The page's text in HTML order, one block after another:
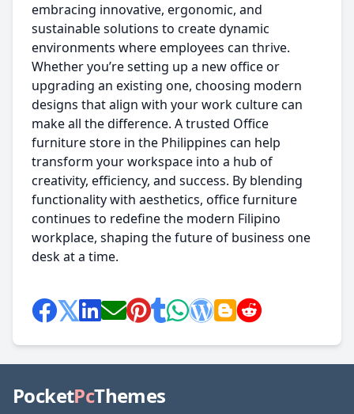
embracing innovative, ergonomic, and
sustainable solutions to create dynamic
environments where employees can thrive.
Whether you’re setting up a new office or
upgrading an existing one, choosing modern
designs that align with your work culture can
make all the difference. A trusted Office
furniture store in the Philippines can help
transform your workspace into a hub of
creativity, efficiency, and success. By blending
functionality with aesthetics, office furniture
continues to redefine the modern Filipino
workplace, shaping the future of business one
desk at a time.
PocketPcThemes